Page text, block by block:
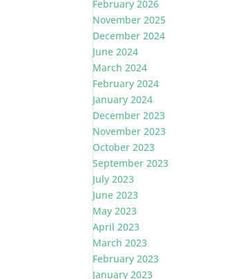
February 2026
November 2025
December 2024
June 2024
March 2024
February 2024
January 2024
December 2023
November 2023
October 2023
September 2023
July 2023
June 2023
May 2023
April 2023
March 2023
February 2023
January 2023